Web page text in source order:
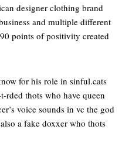
designer clothing brand
and multiple different
points of positivity created
for his role in sinful.cats
rded thots who have queen
voice sounds in vc the god
a fake doxxer who thots